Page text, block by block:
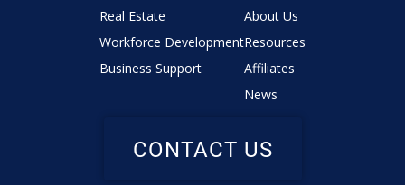
Real Estate
Workforce Development
Business Support
About Us
Resources
Affiliates
News
CONTACT US